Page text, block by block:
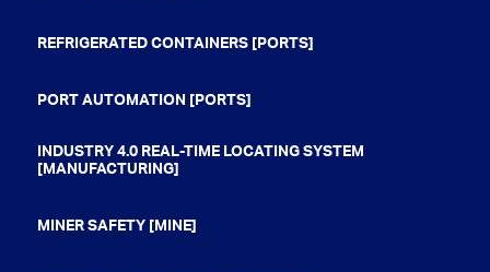
REFRIGERATED CONTAINERS [PORTS]
PORT AUTOMATION [PORTS]
INDUSTRY 4.0 REAL-TIME LOCATING SYSTEM
[MANUFACTURING]
MINER SAFETY [MINE]